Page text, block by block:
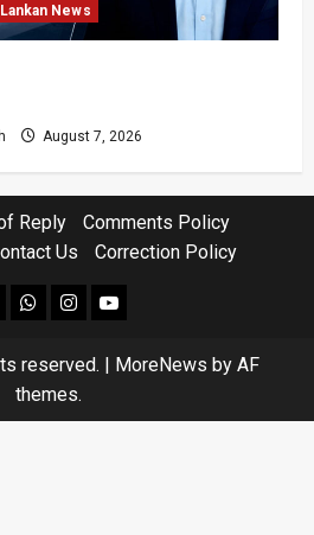
News
August 7, 2026
Reply
Comments Policy
Us Correction Policy
Whatsapp
instagram
youtube
reserved. | MoreNews by AF
themes.